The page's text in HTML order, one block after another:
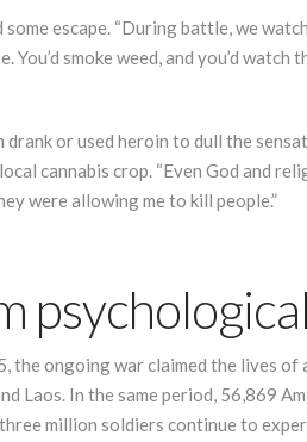
some escape. “During battle, we
You’d smoke weed, and you’d
or used heroin to dull the
cannabis crop. “Even God and
were allowing me to kill people.”
the ongoing war claimed the lives
Laos. In the same period, 56,869
million soldiers continue to